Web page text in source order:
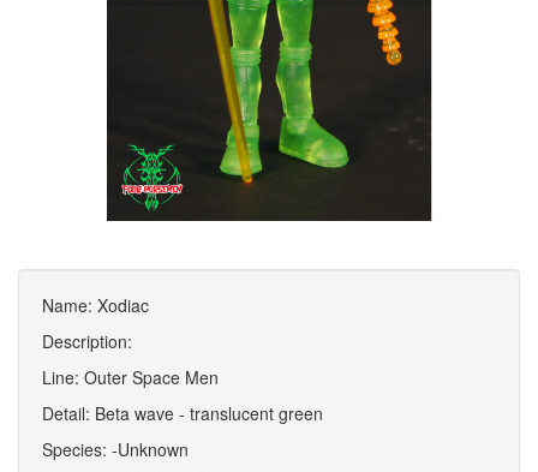
Name: Xodiac
Description:
Line: Outer Space Men
Detail: Beta wave - translucent green
Species: -Unknown